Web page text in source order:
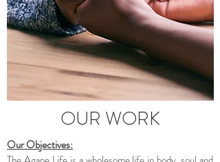
OUR WORK
Our Objectives: